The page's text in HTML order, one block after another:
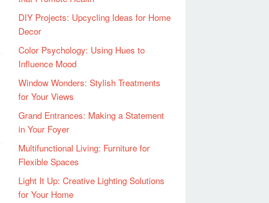
DIY Projects: Upcycling Ideas for Home
Decor
Color Psychology: Using Hues to
Influence Mood
Window Wonders: Stylish Treatments
for Your Views
Grand Entrances: Making a Statement
in Your Foyer
Multifunctional Living: Furniture for
Flexible Spaces
Light It Up: Creative Lighting Solutions
for Your Home